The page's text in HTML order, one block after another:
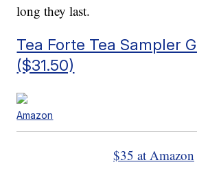
long they last.
Tea Forte Tea Sampler
($31.50)
Amazon
$35 at Amazon